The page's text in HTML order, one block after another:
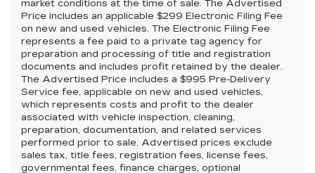
market conditions at the time of sale. The Advertised
Price includes an applicable $299 Electronic Filing Fee
on new and used vehicles. The Electronic Filing Fee
represents a fee paid to a private tag agency for
preparation and processing of title and registration
documents and includes profit retained by the dealer.
The Advertised Price includes a $995 Pre-Delivery
Service fee, applicable on new and used vehicles,
which represents costs and profit to the dealer
associated with vehicle inspection, cleaning,
preparation, documentation, and related services
performed prior to sale. Advertised prices exclude
sales tax, title fees, registration fees, license fees,
governmental fees, finance charges, optional